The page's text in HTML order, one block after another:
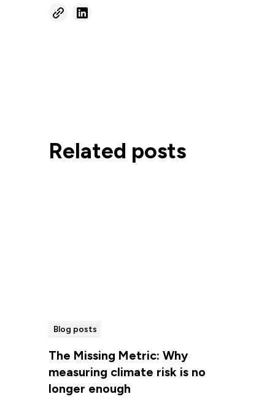
Related posts
Blog posts
The Missing Metric: Why
measuring climate risk is no
longer enough